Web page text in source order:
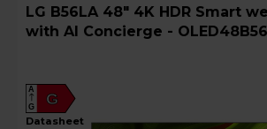
LG B56LA 48" 4K HDR Smart webOS TV
with AI Concierge -
G
A
G
datasheet